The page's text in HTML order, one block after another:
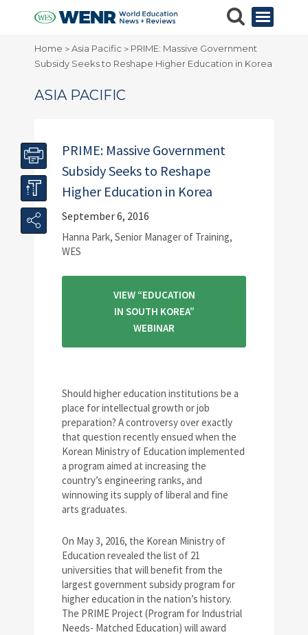
Home >Asia Pacific > PRIME: Massive Government
Subsidy Seeks to Reshape Higher Education in Korea
ASIA PACIFIC
PRIME: Massive Government
Subsidy Seeks to Reshape
Higher Education in Korea
September 6, 2016
Hanna Park, Senior Manager of Training,
WES
VIEW “EDUCATION
IN SOUTH KOREA”
WEBINAR
Should higher education institutions be a
place for intellectual growth or job
preparation? A controversy over exactly
that question recently ensued when the
Korean Ministry of Education implemented
a program aimed at increasing the
country’s engineering ranks, and
winnowing its supply of liberal and fine
arts graduates.
On May 3, 2016, the Korean Ministry of
Education revealed the list of 21
universities that will benefit from the
largest government subsidy program for
higher education in the nation’s history.
The PRIME Project (Program for Industrial
Needs- Matched Education) will award